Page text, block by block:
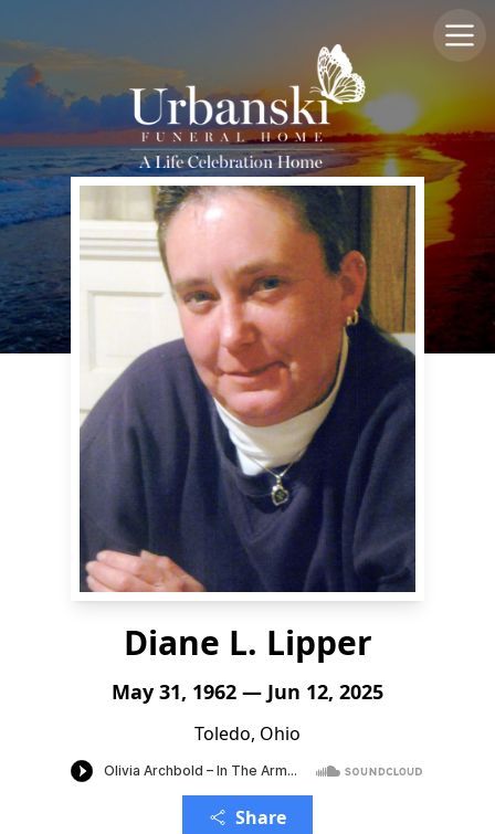
Diane L. Lipper
May 31, 1962 — Jun 12, 2025
Toledo, Ohio
Share